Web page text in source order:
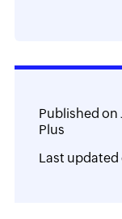
Published on
Plus
Last updated